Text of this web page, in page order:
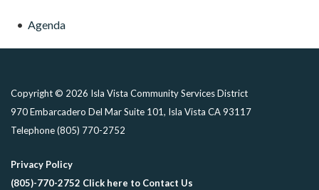
Agenda
Copyright © 2026 Isla Vista Community Services District
970 Embarcadero Del Mar Suite 101, Isla Vista CA 93117
Telephone(805) 770-2752
Privacy Policy
(805)-770-2752 Click here to Contact Us